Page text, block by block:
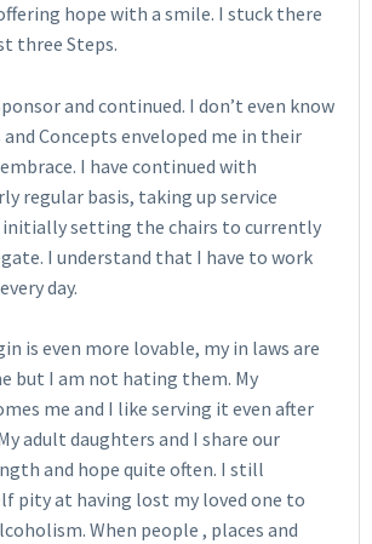
hope with a smile. I stuck there
three Steps.
and continued. I don’t even know
Concepts enveloped me in their
I have continued with
regular basis, taking up service
setting the chairs to currently
I understand that I have to work
day.
is even more lovable, my in laws are
but I am not hating them. My
me and I like serving it even after
adult daughters and I share our
and hope quite often. I still
pity at having lost my loved one to
When people , places and